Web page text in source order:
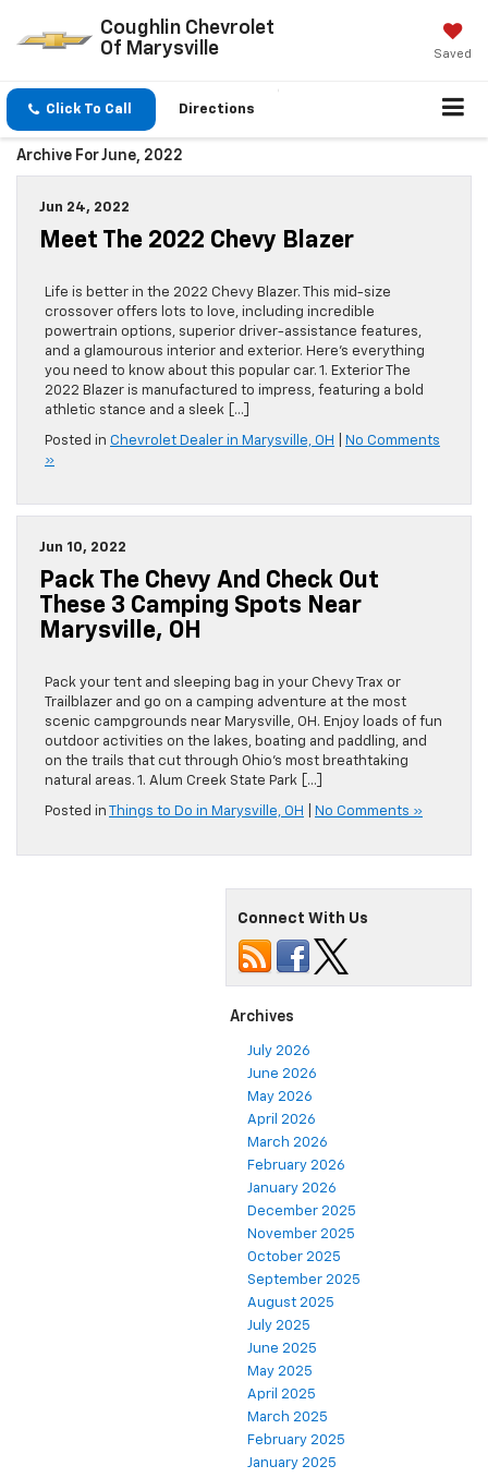
Coughlin Chevrolet
Of Marysville
Saved
Click To Call Directions
Archive For June, 2022
Jun 24, 2022
Meet The 2022 Chevy Blazer
Life is better in the 2022 Chevy Blazer. This mid-size
crossover offers lots to love, including incredible
powertrain options, superior driver-assistance features,
and a glamourous interior and exterior. Here’s everything
you need to know about this popular car. 1. Exterior The
2022 Blazer is manufactured to impress, featuring a bold
athletic stance and a sleek […]
Posted in Chevrolet Dealer in Marysville, OH
No Comments
»
Jun 10, 2022
Pack The Chevy And Check Out
These 3 Camping Spots Near
Marysville, OH
Pack your tent and sleeping bag in your Chevy Trax or
Trailblazer and go on a camping adventure at the most
scenic campgrounds near Marysville, OH. Enjoy loads of fun
outdoor activities on the lakes, boating and paddling, and
on the trails that cut through Ohio’s most breathtaking
natural areas. 1. Alum Creek State Park […]
Posted in Things to Do in Marysville, OH No Comments »
Connect With Us
Archives
July 2026
June 2026
May 2026
April 2026
March 2026
February 2026
January 2026
December 2025
November 2025
October 2025
September 2025
August 2025
July 2025
June 2025
May 2025
April 2025
March 2025
February 2025
January 2025